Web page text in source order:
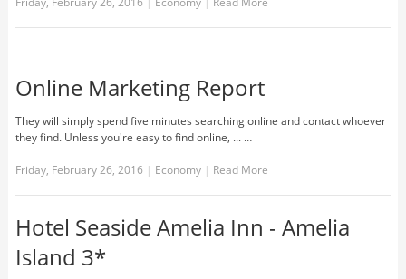
Online Marketing Report
They will simply spend five minutes searching online and contact whoever
they find. Unless you're easy to find online, ... …
Friday, February 26, 2016 | Economy | Read More
Hotel Seaside Amelia Inn - Amelia
Island 3*